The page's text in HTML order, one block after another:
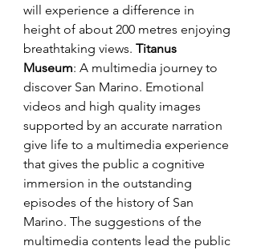
will experience a difference in
height of about 200 metres enjoying
breathtaking views. Titanus
Museum: A multimedia journey to
discover San Marino. Emotional
videos and high quality images
supported by an accurate narration
give life to a multimedia experience
that gives the public a cognitive
immersion in the outstanding
episodes of the history of San
Marino. The suggestions of the
multimedia contents lead the public